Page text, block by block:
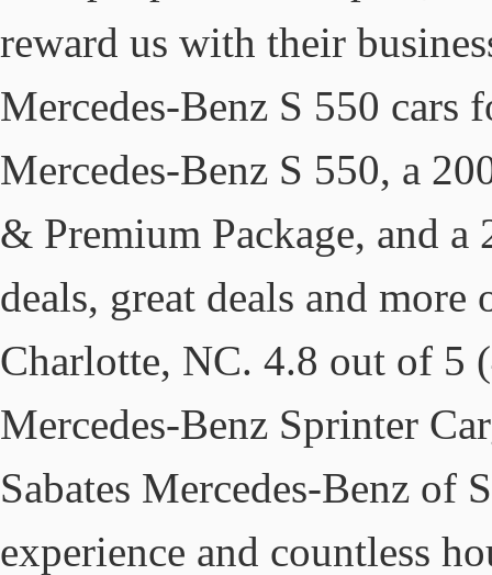
reward us with their
Mercedes-Benz S 550 cars
Mercedes-Benz S 550, a
& Premium Package, and
deals, great deals and
Charlotte, NC. 4.8 out of 5
Mercedes-Benz Sprinter
Sabates Mercedes-Benz of
experience and countless